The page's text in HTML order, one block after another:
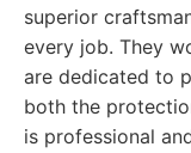
superior
every job. They
are dedicated to
both the
is professional